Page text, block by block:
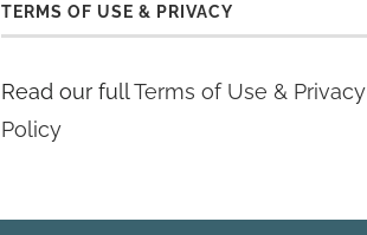
TERMS OF USE & PRIVACY
Read our fullTerms of Use & Privacy
Policy